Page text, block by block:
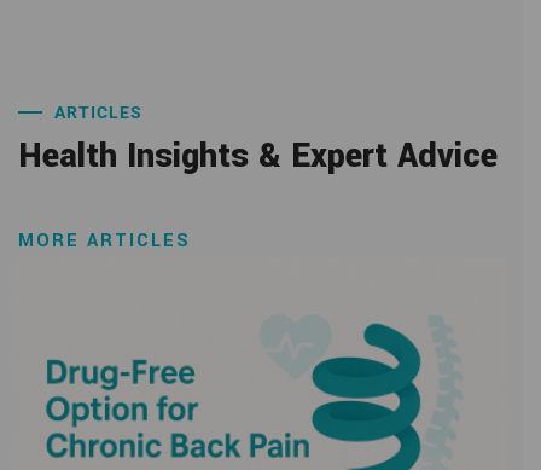
ARTICLES
Health Insights & Expert Advice
MORE ARTICLES